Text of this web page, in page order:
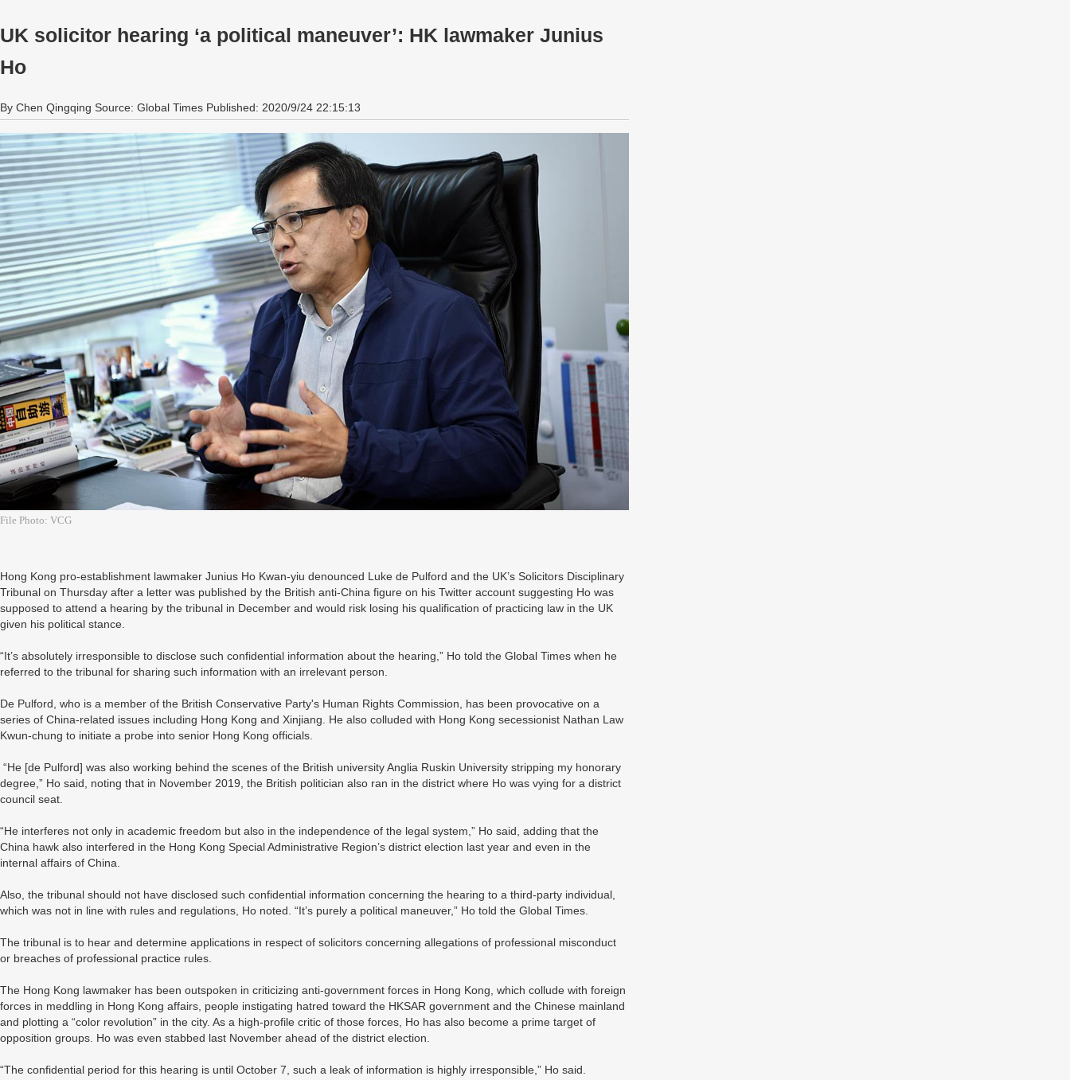
UK solicitor hearing ‘a political maneuver’: HK lawmaker Junius
Ho
By Chen Qingqing Source: Global Times Published: 2020/9/24 22:15:13
File Photo: VCG
Hong Kong pro-establishment lawmaker Junius Ho Kwan-yiu denounced Luke de Pulford and the UK’s Solicitors Disciplinary
Tribunal on Thursday after a letter was published by the British anti-China figure on his Twitter account suggesting Ho was
supposed to attend a hearing by the tribunal in December and would risk losing his qualification of practicing law in the UK
given his political stance.
“It’s absolutely irresponsible to disclose such confidential information about the hearing,” Ho told the Global Times when he
referred to the tribunal for sharing such information with an irrelevant person.
De Pulford, who is a member of the British Conservative Party's Human Rights Commission, has been provocative on a
series of China-related issues including Hong Kong and Xinjiang. He also colluded with Hong Kong secessionist Nathan Law
Kwun-chung to initiate a probe into senior Hong Kong officials.
“He [de Pulford] was also working behind the scenes of the British university Anglia Ruskin University stripping my honorary
degree,” Ho said, noting that in November 2019, the British politician also ran in the district where Ho was vying for a district
council seat.
“He interferes not only in academic freedom but also in the independence of the legal system,” Ho said, adding that the
China hawk also interfered in the Hong Kong Special Administrative Region’s district election last year and even in the
internal affairs of China.
Also, the tribunal should not have disclosed such confidential information concerning the hearing to a third-party individual,
which was not in line with rules and regulations, Ho noted. “It’s purely a political maneuver,” Ho told the Global Times.
The tribunal is to hear and determine applications in respect of solicitors concerning allegations of professional misconduct
or breaches of professional practice rules.
The Hong Kong lawmaker has been outspoken in criticizing anti-government forces in Hong Kong, which collude with foreign
forces in meddling in Hong Kong affairs, people instigating hatred toward the HKSAR government and the Chinese mainland
and plotting a “color revolution” in the city. As a high-profile critic of those forces, Ho has also become a prime target of
opposition groups. Ho was even stabbed last November ahead of the district election.
“The confidential period for this hearing is until October 7, such a leak of information is highly irresponsible,” Ho said.